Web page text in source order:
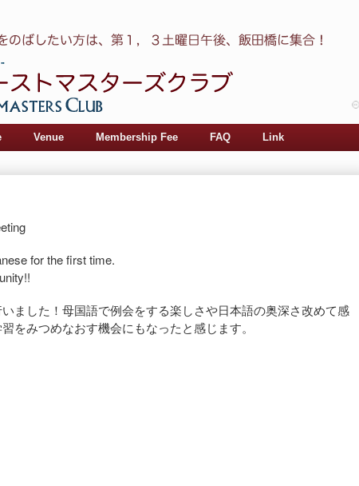
Venue Membership Fee FAQ Link
for the first time.
ました！母国語で例会をする楽しさや日本語の奥深さ改めて感
をみつめなおす機会にもなったと感じます。